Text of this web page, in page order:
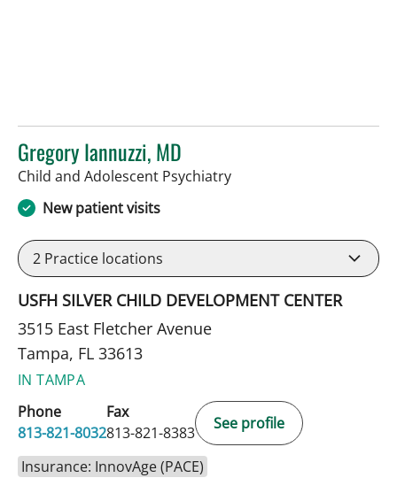
Gregory Iannuzzi, MD
Child and Adolescent Psychiatryin Tampa, FL
New patient visits
2 Practice locations
USFH SILVER CHILD DEVELOPMENT CENTER
3515 East Fletcher Avenue
Tampa, FL 33613
IN TAMPA
Phone
813-821-8032
Fax
813-821-8383
See profile
Insurance: InnovAge (PACE)